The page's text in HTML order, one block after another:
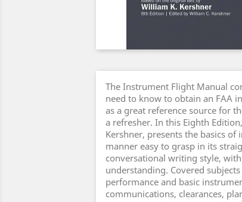
The Instrument Flight Manual
need to know to obtain an FAA
as a great reference source for
a refresher. In this Eighth
Kershner, presents the basics
manner easy to grasp in its
conversational writing style,
understanding. Covered
performance and basic
communications, clearances,